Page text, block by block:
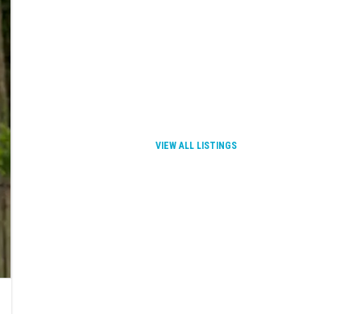
VIEW ALL LISTINGS